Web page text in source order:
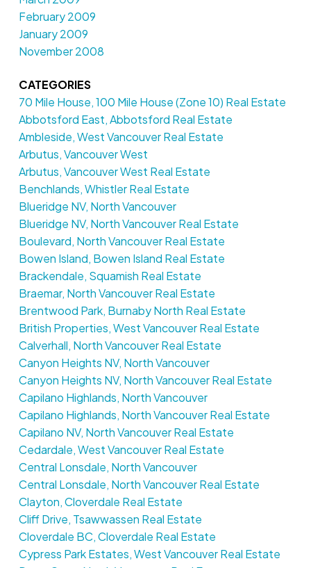
February 2009
January 2009
November 2008
CATEGORIES
70 Mile House, 100 Mile House (Zone 10) Real Estate
Abbotsford East, Abbotsford Real Estate
Ambleside, West Vancouver Real Estate
Arbutus, Vancouver West
Arbutus, Vancouver West Real Estate
Benchlands, Whistler Real Estate
Blueridge NV, North Vancouver
Blueridge NV, North Vancouver Real Estate
Boulevard, North Vancouver Real Estate
Bowen Island, Bowen Island Real Estate
Brackendale, Squamish Real Estate
Braemar, North Vancouver Real Estate
Brentwood Park, Burnaby North Real Estate
British Properties, West Vancouver Real Estate
Calverhall, North Vancouver Real Estate
Canyon Heights NV, North Vancouver
Canyon Heights NV, North Vancouver Real Estate
Capilano Highlands, North Vancouver
Capilano Highlands, North Vancouver Real Estate
Capilano NV, North Vancouver Real Estate
Cedardale, West Vancouver Real Estate
Central Lonsdale, North Vancouver
Central Lonsdale, North Vancouver Real Estate
Clayton, Cloverdale Real Estate
Cliff Drive, Tsawwassen Real Estate
Cloverdale BC, Cloverdale Real Estate
Cypress Park Estates, West Vancouver Real Estate